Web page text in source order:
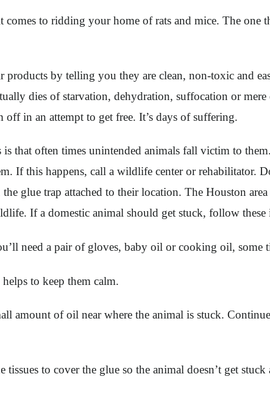
to ridding your home of rats and mice. The one
products by telling you they are clean, non-toxic and
dies of starvation, dehydration, suffocation or
off in an attempt to get free. It’s days of suffering.
that often times unintended animals fall victim to
If this happens, call a wildlife center or
glue trap attached to their location. The Houston
If a domestic animal should get stuck, follow these
need a pair of gloves, baby oil or cooking oil, some
to keep them calm.
amount of oil near where the animal is stuck.
tissues to cover the glue so the animal doesn’t get stuck